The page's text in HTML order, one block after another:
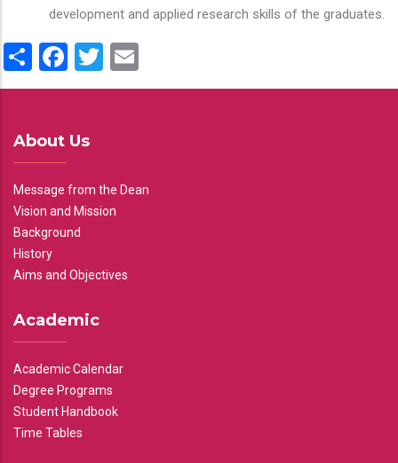
development and applied research skills of the graduates.
ShareFacebook
Twitter
About Us
Message from the Dean
Vision and Mission
Background
History
Aims and Objectives
Academic
Academic Calendar
Degree Programs
Student Handbook
Time Tables